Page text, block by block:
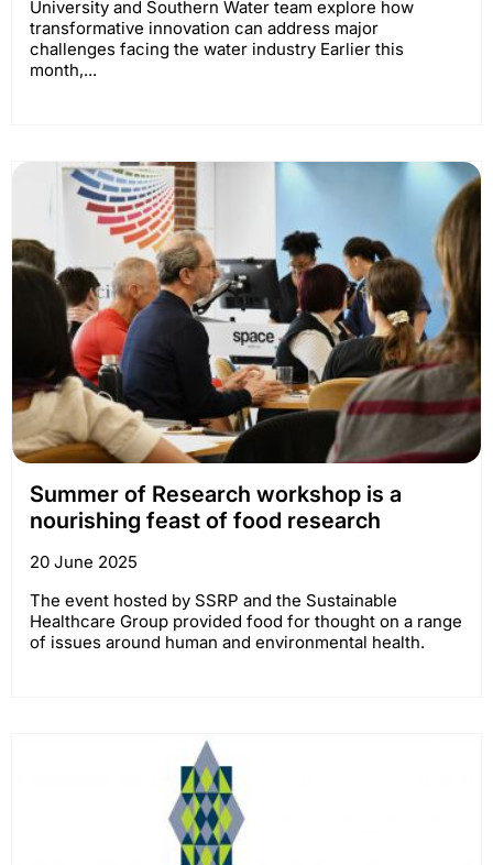
University and Southern Water team explore how
transformative innovation can address major
challenges facing the water industry Earlier this
month,...
Summer of Research workshop is a
nourishing feast of food research
20 June 2025
The event hosted by SSRP and the Sustainable
Healthcare Group provided food for thought on a range
of issues around human and environmental health.